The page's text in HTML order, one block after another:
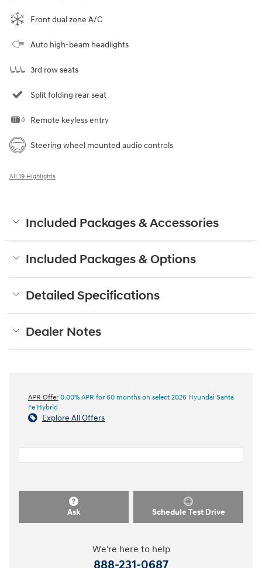
Front dual zone A/C
Auto high-beam headlights
3rd row seats
Split folding rear seat
Remote keyless entry
Steering wheel mounted audio controls
All 19 Highlights
Included Packages & Accessories
Included Packages & Options
Detailed Specifications
Dealer Notes
APR Offer 0.00% APR for 60 months on select 2026 Hyundai Santa
Fe Hybrid
Explore All Offers
Ask Schedule Test Drive
We're here to help